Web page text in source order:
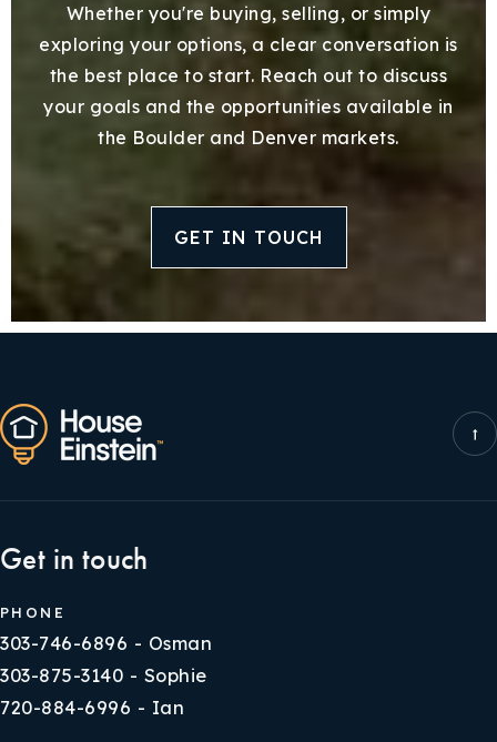
Whether you're buying, selling, or simply
exploring your options, a clear conversation is
the best place to start. Reach out to discuss
your goals and the opportunities available in
the Boulder and Denver markets.
GET IN TOUCH
Get in touch
PHONE
303-746-6896 - Osman
303-875-3140 - Sophie
720-884-6996 - Ian